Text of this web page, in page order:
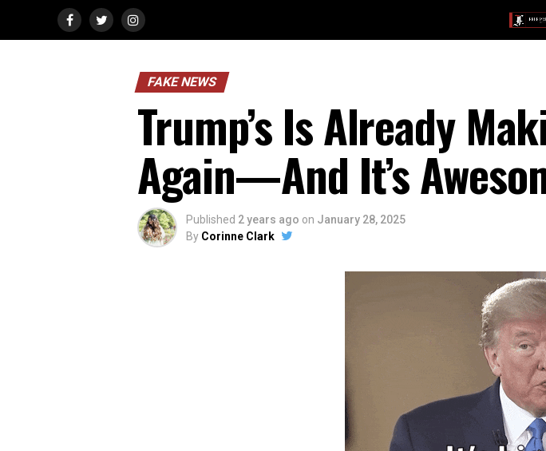
FAKE NEWS
Trump’s Is Already
Again—And It’s
Published 2 years ago on January 28, 2025
By Corinne Clark